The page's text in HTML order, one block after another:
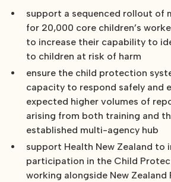
support a sequenced rollout of
for 20,000 core children’s
to increase their capability to
to children at risk of harm
ensure the child protection
capacity to respond safely and
expected higher volumes of
arising from both training and
established multi-agency hub
support Health New Zealand to
participation in the Child
working alongside New Zealand